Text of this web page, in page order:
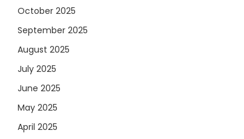
October 2025
September 2025
August 2025
July 2025
June 2025
May 2025
April 2025